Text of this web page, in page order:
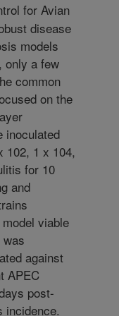
for Avian
disease
models
only a few
common
on the
inoculated
102, 1 x 104,
for 10
and
viable
against
APEC
post-
incidence.